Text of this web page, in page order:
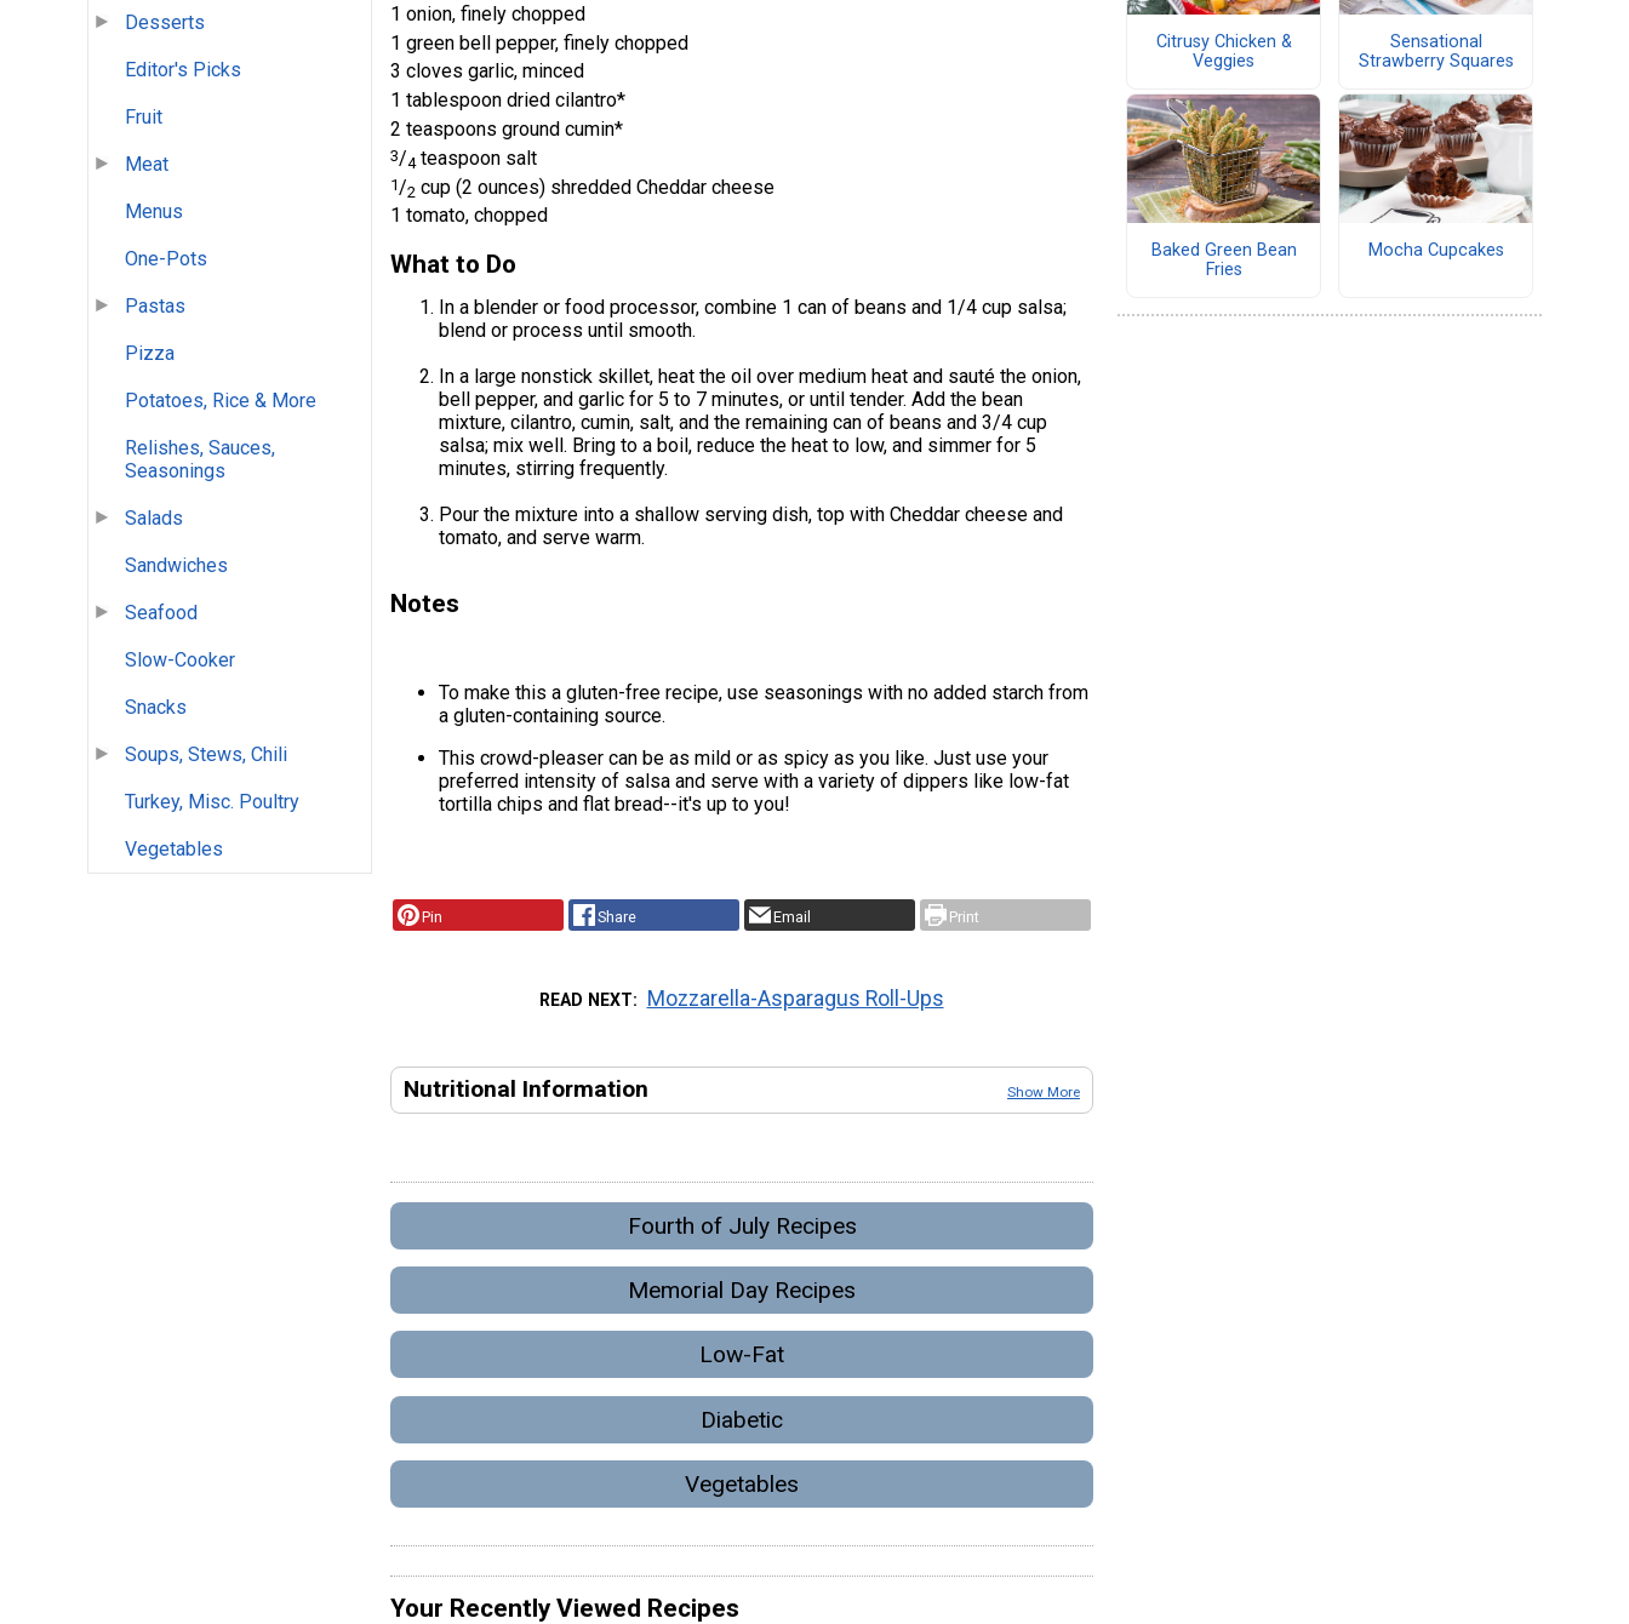
Desserts
Editor's Picks
Fruit
Meat
Menus
One-Pots
Pastas
Pizza
Potatoes, Rice & More
Relishes, Sauces,
Seasonings
Salads
Sandwiches
Seafood
Slow-Cooker
Snacks
Soups, Stews, Chili
Turkey, Misc. Poultry
Vegetables
1 onion, finely chopped
1 green bell pepper, finely chopped
3 cloves garlic, minced
1 tablespoon dried cilantro*
2 teaspoons ground cumin*
3/4 teaspoon salt
1 /2 cup (2 ounces) shredded Cheddar cheese
1 tomato, chopped
What to Do
In a blender or food processor, combine 1 can of beans and 1/4 cup salsa;
blend or process until smooth.
In a large nonstick skillet, heat the oil over medium heat and sauté the onion,
bell pepper, and garlic for 5 to 7 minutes, or until tender. Add the bean
mixture, cilantro, cumin, salt, and the remaining can of beans and 3/4 cup
salsa; mix well. Bring to a boil, reduce the heat to low, and simmer for 5
minutes, stirring frequently.
Pour the mixture into a shallow serving dish, top with Cheddar cheese and
tomato, and serve warm.
Notes
To make this a gluten-free recipe, use seasonings with no added starch from
a gluten-containing source.
This crowd-pleaser can be as mild or as spicy as you like. Just use your
preferred intensity of salsa and serve with a variety of dippers like low-fat
tortilla chips and flat bread--it's up to you!
Pin Share Email Print
READ NEXT Mozzarella-Asparagus Roll-Ups
Nutritional Information Show More
Fourth of July Recipes
Memorial Day Recipes
Low-Fat
Diabetic
Vegetables
Your Recently Viewed Recipes
Citrusy Chicken &
Veggies
Sensational
Strawberry Squares
Baked Green Bean
Fries
Mocha Cupcakes